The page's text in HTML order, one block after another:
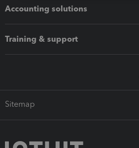
Accounting solutions
Training & support
Sitemap